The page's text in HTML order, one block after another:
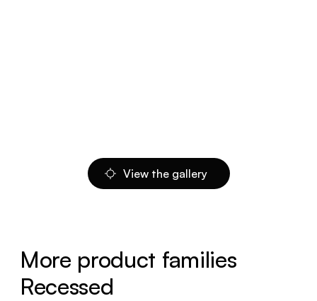
View the gallery
More product families
Recessed